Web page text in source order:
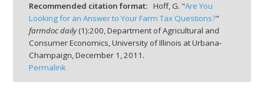
Recommended citation format: Hoff, G. "Are You
Looking for an Answer to Your Farm Tax Questions?"
farmdoc daily(1):200,Department of Agricultural and
Consumer Economics, University of Illinois at Urbana-
Champaign,December 1, 2011.
Permalink